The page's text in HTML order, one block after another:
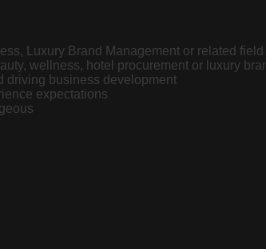
Luxury Brand Management or related field
wellness, hotel procurement or luxury
driving business development
expectations